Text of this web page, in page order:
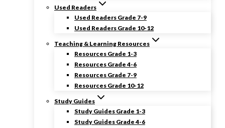
Used Readers
Used Readers Grade 7-9
Used Readers Grade 10-12
Teaching & Learning Resources
Resources Grade 1-3
Resources Grade 4-6
Resources Grade 7-9
Resources Grade 10-12
Study Guides
Study Guides Grade 1-3
Study Guides Grade 4-6